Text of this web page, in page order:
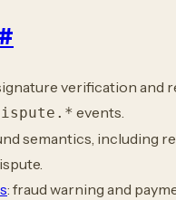
verification and
events.
semantics, including
: fraud warning and